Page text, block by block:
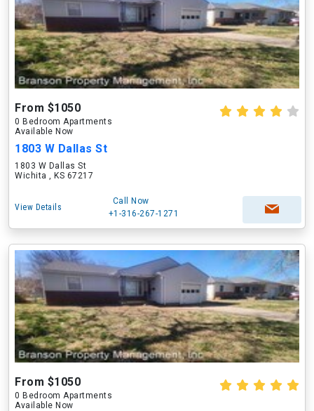
From $1050
0 Bedroom Apartments
Available Now
1803 W Dallas St
1803 W Dallas St
Wichita , KS 67217
View Details
Call Now
+1-316-267-1271
From $1050
0 Bedroom Apartments
Available Now